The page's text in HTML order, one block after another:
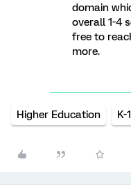
domain
overall 1-4
free to
more.
Higher Education K-